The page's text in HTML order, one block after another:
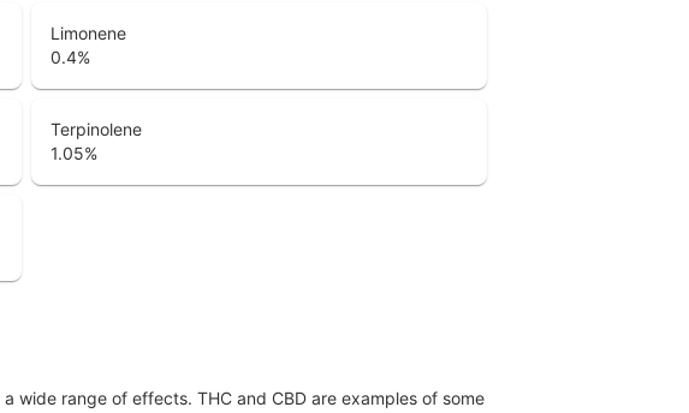
Limonene
0.4%
Terpinolene
1.05%
wide range of effects. THC and CBD are examples of some